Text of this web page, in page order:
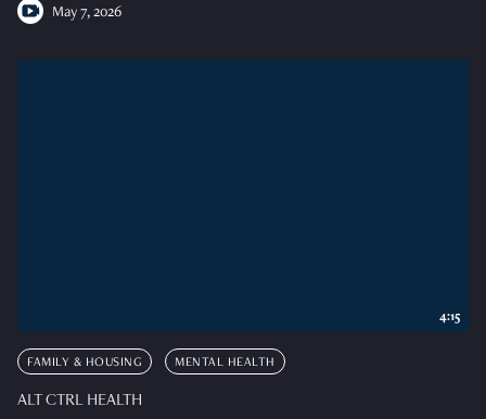
May 7, 2026
FAMILY & HOUSING MENTAL HEALTH
ALT CTRL HEALTH
4:15